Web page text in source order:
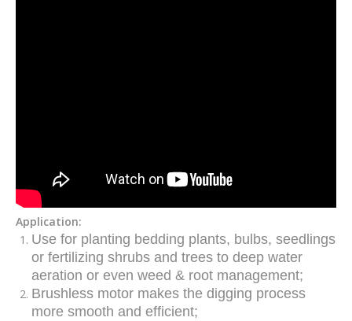
Application:
Use for planting bedding plants, bulbs, seedlings
or fertilizing shrubs and trees to deep water
aeration or even weed & root management;
Brushless motor makes the digging process
more smooth and efficient;